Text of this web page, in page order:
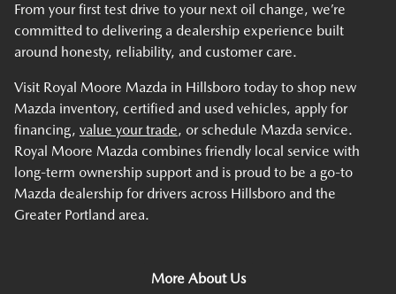
From your first test drive to your next oil change, we’re
committed to delivering a dealership experience built
around honesty, reliability, and customer care.
Visit Royal Moore Mazda in Hillsboro today to shop new
Mazda inventory, certified and used vehicles, apply for
financing, value your trade, or schedule Mazda service.
Royal Moore Mazda combines friendly local service with
long-term ownership support and is proud to be a go-to
Mazda dealership for drivers across Hillsboro and the
Greater Portland area.
More About Us